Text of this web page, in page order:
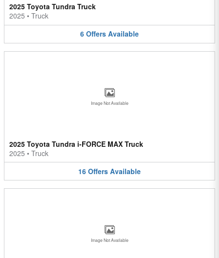
2025 Toyota Tundra Truck
2025 • Truck
6 Offers Available
Image Not Available
2025 Toyota Tundra i-FORCE MAX Truck
2025 • Truck
16 Offers Available
Image Not Available